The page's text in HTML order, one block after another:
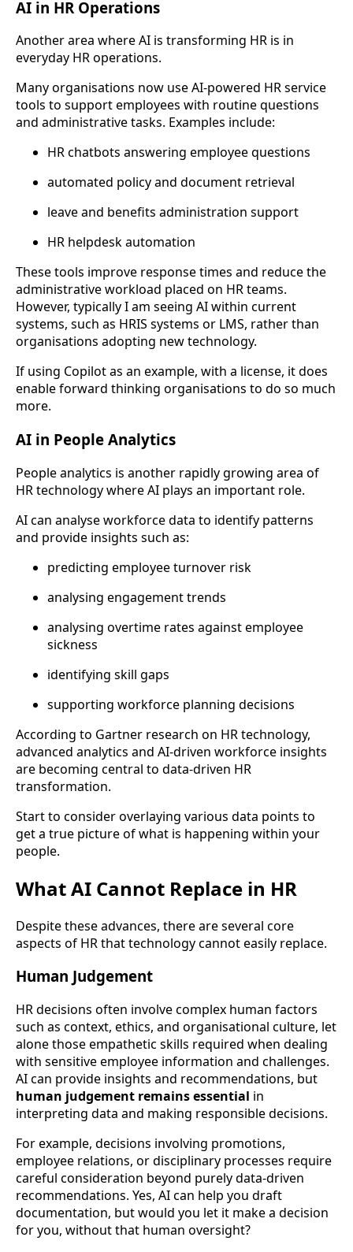
AI in HR Operations
Another area where AI is transforming HR is in
everyday HR operations.
Many organisations now use AI-powered HR service
tools to support employees with routine questions
and administrative tasks. Examples include:
HR chatbots answering employee questions
automated policy and document retrieval
leave and benefits administration support
HR helpdesk automation
These tools improve response times and reduce the
administrative workload placed on HR teams.
However, typically I am seeing AI within current
systems, such as HRIS systems or LMS, rather than
organisations adopting new technology.
If using Copilot as an example, with a license, it does
enable forward thinking organisations to do so much
more.
AI in People Analytics
People analytics is another rapidly growing area of
HR technology where AI plays an important role.
AI can analyse workforce data to identify patterns
and provide insights such as:
predicting employee turnover risk
analysing engagement trends
analysing overtime rates against employee
sickness
identifying skill gaps
supporting workforce planning decisions
According to Gartner research on HR technology,
advanced analytics and AI-driven workforce insights
are becoming central to data-driven HR
transformation.
Start to consider overlaying various data points to
get a true picture of what is happening within your
people.
What AI Cannot Replace in HR
Despite these advances, there are several core
aspects of HR that technology cannot easily replace.
Human Judgement
HR decisions often involve complex human factors
such as context, ethics, and organisational culture, let
alone those empathetic skills required when dealing
with sensitive employee information and challenges.
AI can provide insights and recommendations, but
human judgement remains essential in
interpreting data and making responsible decisions.
For example, decisions involving promotions,
employee relations, or disciplinary processes require
careful consideration beyond purely data-driven
recommendations. Yes, AI can help you draft
documentation, but would you let it make a decision
for you, without that human oversight?